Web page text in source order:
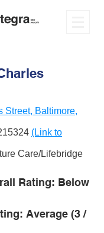
Street, Baltimore,
(Link to
Care/Lifebridge
Rating: Below
Average (3 /